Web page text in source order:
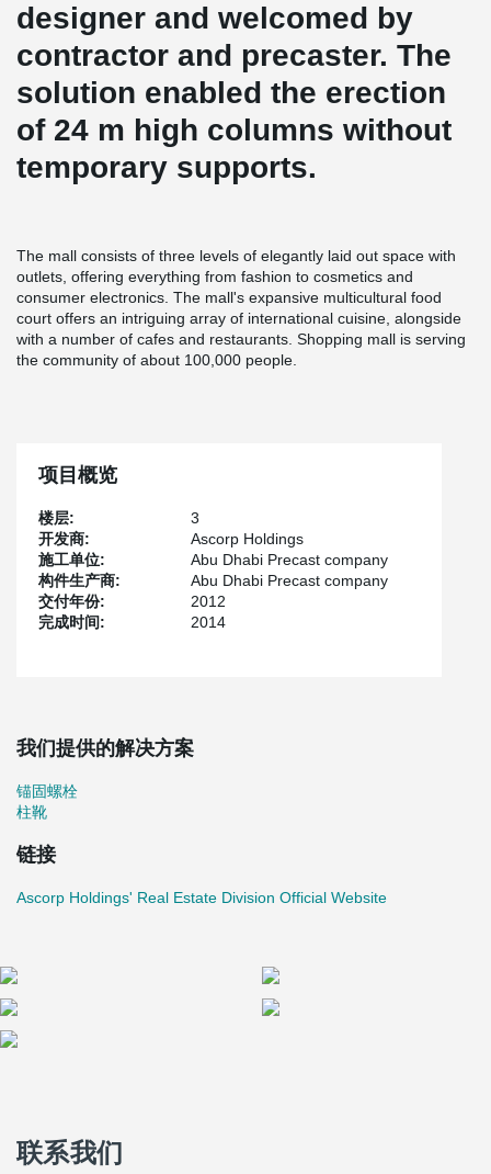
designer and welcomed by
contractor and precaster. The
solution enabled the erection
of 24 m high columns without
temporary supports.
The mall consists of three levels of elegantly laid out space with
outlets, offering everything from fashion to cosmetics and
consumer electronics. The mall's expansive multicultural food
court offers an intriguing array of international cuisine, alongside
with a number of cafes and restaurants. Shopping mall is serving
the community of about 100,000 people.
项目概览
楼层:
3
开发商:
Ascorp Holdings
施工单位:
Abu Dhabi Precast company
构件生产商:
Abu Dhabi Precast company
交付年份:
2012
完成时间:
2014
我们提供的解决方案
锚固螺栓
柱靴
链接
Ascorp Holdings' Real Estate Division Official Website
联系我们